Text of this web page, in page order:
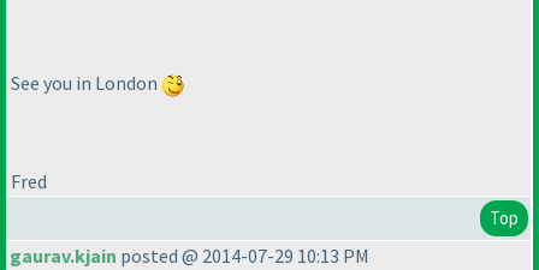
See you in London
Fred
Top
gaurav.kjain posted @ 2014-07-29 10:13 PM